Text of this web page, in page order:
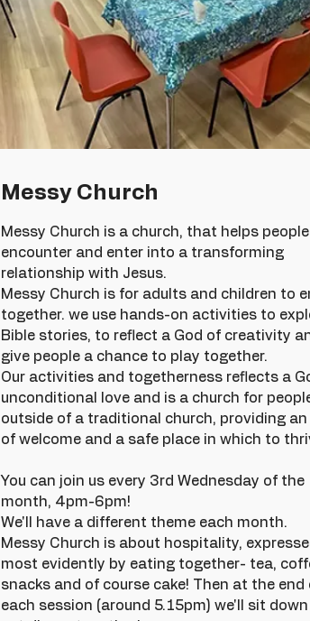
Messy Church
Messy Church is a church, that helps
encounter and enter into a transforming
relationship with Jesus.
Messy Church is for adults and children to
together. we use hands-on activities to
Bible stories, to reflect a God of creativity
give people a chance to play together.
Our activities and togetherness reflects a
unconditional love and is a church for
outside of a traditional church, providing an
of welcome and a safe place in which to
You can join us every 3rd Wednesday of the
month, 4pm-6pm!
We'll have a different theme each month.
Messy Church is about hospitality,
most evidently by eating together- tea,
snacks and of course cake! Then at the end
each session (around 5.15pm) we'll sit down